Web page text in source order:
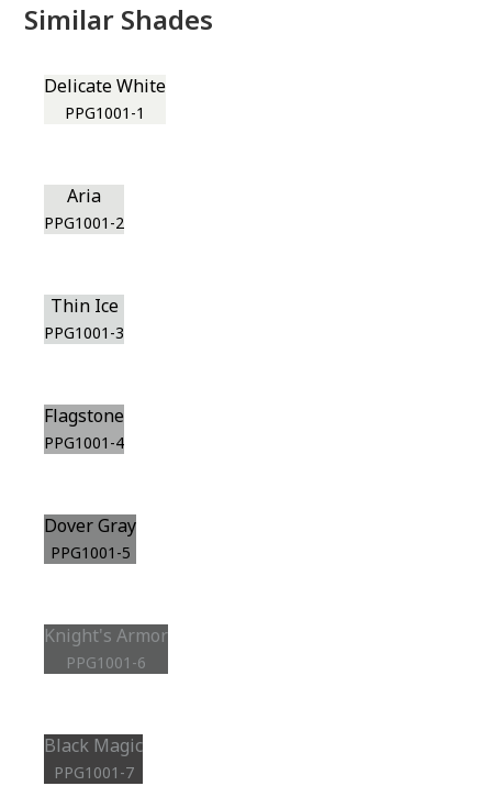
Similar Shades
Delicate White
PPG1001-1
Aria
PPG1001-2
Thin Ice
PPG1001-3
Flagstone
PPG1001-4
Dover Gray
PPG1001-5
Knight's Armor
PPG1001-6
Black Magic
PPG1001-7